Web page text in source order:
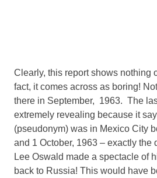
Clearly, this report shows nothing
fact, it comes across as boring!
there in September, 1963. The
extremely revealing because it
(pseudonym) was in Mexico City
and 1 October, 1963 – exactly the
Lee Oswald made a spectacle of
back to Russia! This would have